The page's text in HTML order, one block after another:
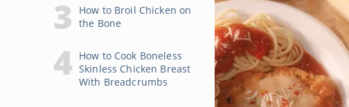
How to Broil Chicken on
the Bone
How to Cook Boneless
Skinless Chicken Breast
With Breadcrumbs